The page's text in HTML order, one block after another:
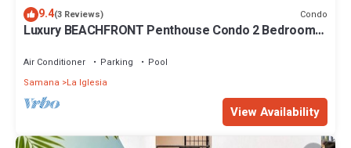
9.4(3 Reviews) Condo
Luxury BEACHFRONT Penthouse Condo 2 Bedrooms
Air Conditioner Parking
Pool
Samana
La Iglesia
View Availability